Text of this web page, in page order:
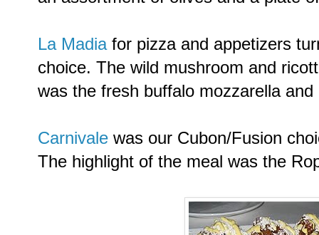
La Madiafor pizza and appetizers
choice. The wild mushroom and
was the fresh buffalo mozzarella and
Carnivale was our Cubon/Fusion
The highlight of the meal was the